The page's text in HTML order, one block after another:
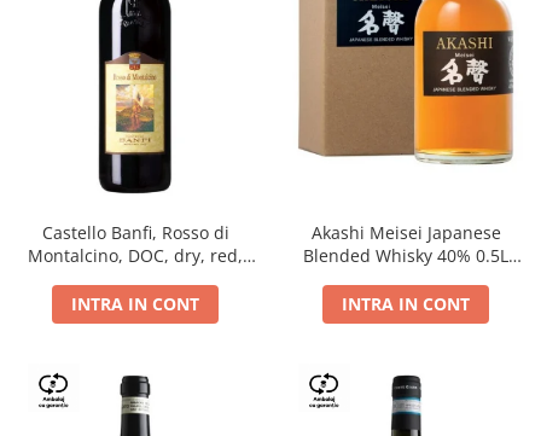
Castello Banfi, Rosso di
Montalcino, DOC, dry, red,
INTRA IN CONT
Akashi Meisei Japanese
Blended Whisky 40% 0.5L
INTRA IN CONT